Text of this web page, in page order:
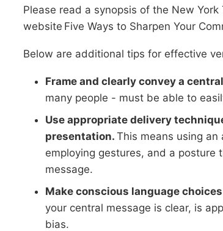
Please read a synopsis of the New
website Five Ways to Sharpen Your
Below are additional tips for effective
Frame and clearly convey a
many people - must be able to
Use appropriate delivery
presentation. This means using an
employing gestures, and a posture
message.
Make conscious language choices
your central message is clear, is
bias.